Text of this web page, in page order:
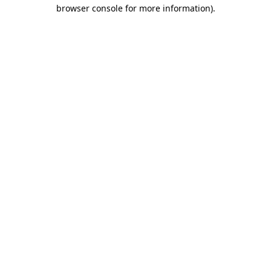
browser console for more information).